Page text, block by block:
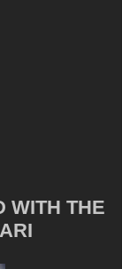
WITH THE